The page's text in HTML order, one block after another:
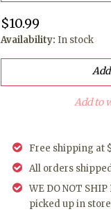
$10.99
Availability: In stock
Add to
Free shipping at
All orders
WE DO NOT
picked up in